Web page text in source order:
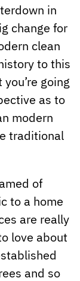
in
change for
clean
to this
going
as to
modern
traditional
of
to a home
are really
love about
and so